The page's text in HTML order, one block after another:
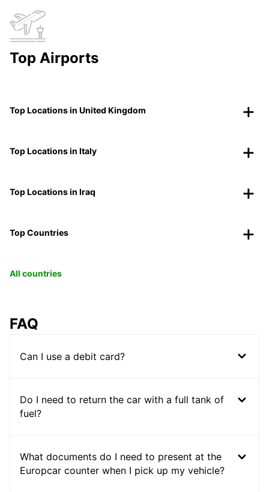
Top Airports
Top Locations in United Kingdom
Top Locations in Italy
Top Locations in Iraq
Top Countries
All countries
FAQ
Can I use a debit card?
Do I need to return the car with a full tank of
fuel?
What documents do I need to present at the
Europcar counter when I pick up my vehicle?